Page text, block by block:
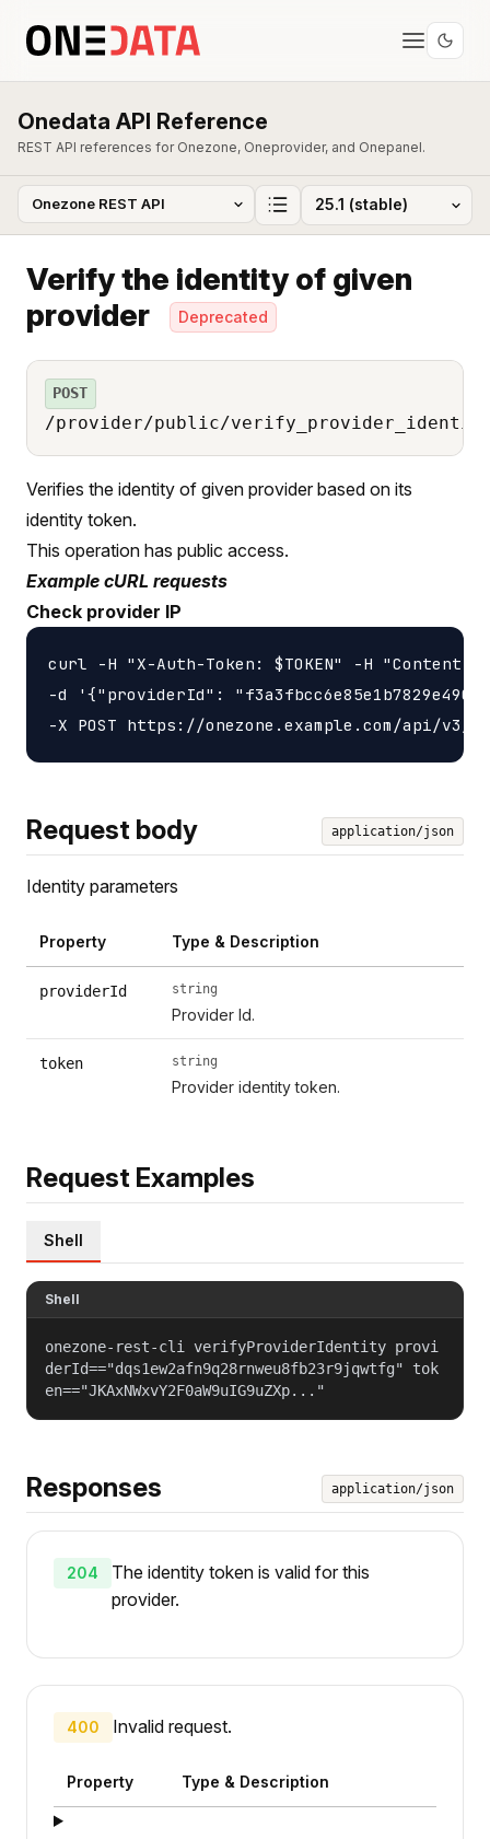
Onedata API Reference
REST API references for Onezone, Oneprovider, and Onepanel.
Verify the identity of given
provider
Deprecated
POST
/provider/public/
Verifies the identity of given provider based on its
identity token.
This operation has public access.
Example cURL requests
Check provider IP
curl -H "X-Auth-Token: $TOKEN" -H
-d '{"providerId":
Request body application/json
Identity parameters
Property Type & Description
providerId string
Provider Id.
token string
Provider identity token.
Request Examples
Shell
Shell
onezone-rest-cli verifyProviderIdentity provi
derId=="dqs1ew2afn9q28rnweu8fb23r9jqwtfg" tok
en=="JKAxNWxvY2F0aW9uIG9uZXp..."
Responses application/json
204
The identity token is valid for this
provider.
400 Invalid request.
Property Type & Description